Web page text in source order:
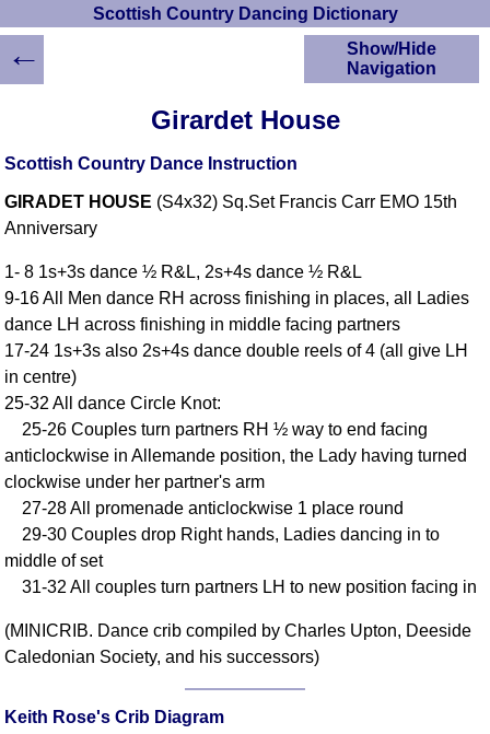
Scottish Country Dancing Dictionary
Girardet House
Scottish Country Dance Instruction
GIRADET HOUSE (S4x32) Sq.Set Francis Carr EMO 15th
Anniversary
1- 8 1s+3s dance ½ R&L, 2s+4s dance ½ R&L
9-16 All Men dance RH across finishing in places, all Ladies
dance LH across finishing in middle facing partners
17-24 1s+3s also 2s+4s dance double reels of 4 (all give LH
in centre)
25-32 All dance Circle Knot:
25-26 Couples turn partners RH ½ way to end facing
anticlockwise in Allemande position, the Lady having turned
clockwise under her partner's arm
27-28 All promenade anticlockwise 1 place round
29-30 Couples drop Right hands, Ladies dancing in to
middle of set
31-32 All couples turn partners LH to new position facing in
(MINICRIB. Dance crib compiled by Charles Upton, Deeside
Caledonian Society, and his successors)
Keith Rose's Crib Diagram
Show/Hide
Navigation
Scottish Country
Instructions
YouTube Videos
Ceilidh Dances
RSCDS Books
Alternative Dance
Comprehensive
DICTIONARY
Terms Introduction
←